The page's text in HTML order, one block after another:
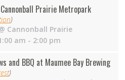
Prairie Metropark
)
Cannonball Prairie
am - 2:00 pm
and BBQ at Maumee Bay Brewing
)